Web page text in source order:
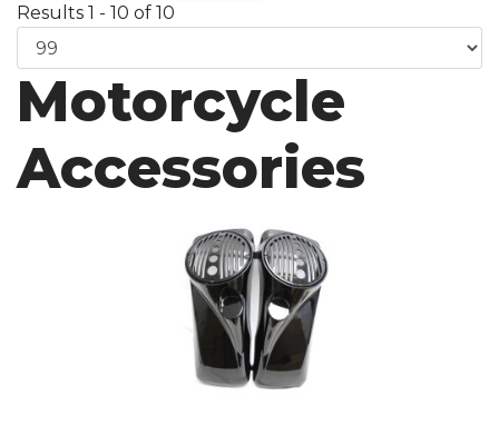
Results 1 - 10 of 10
Motorcycle
Accessories